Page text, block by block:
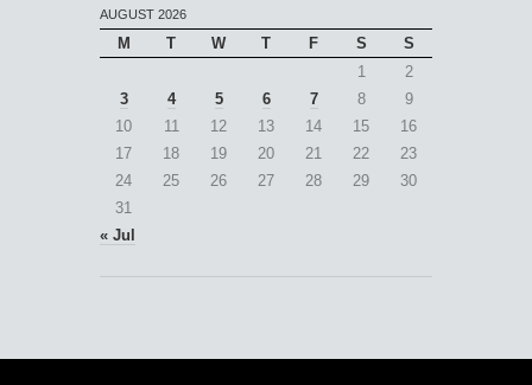
AUGUST 2026
M T W T F S
S
1
2
3
4 5 6 7 8
9
10
11 12 13 14 15
16
17
18 19 20 21 22
23
24
25 26 27 28 29
30
31
« Jul